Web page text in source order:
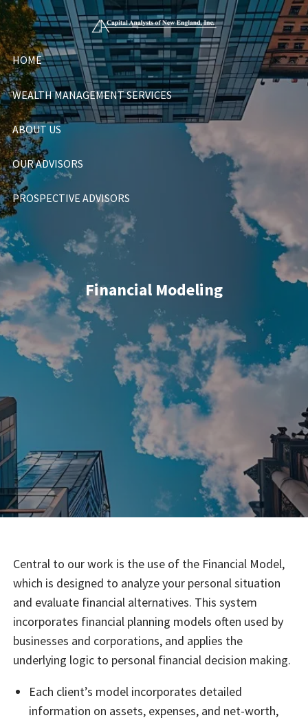
Skip to main content
HOME
WEALTH MANAGEMENT SERVICES
ABOUT US
OUR ADVISORS
PROSPECTIVE ADVISORS
Financial Modeling
Central to our work is the use of the Financial Model,
which is designed to analyze your personal situation
and evaluate financial alternatives. This system
incorporates financial planning models often used by
businesses and corporations, and applies the
underlying logic to personal financial decision making.
Each client’s model incorporates detailed
information on assets, expenses, and net-worth,